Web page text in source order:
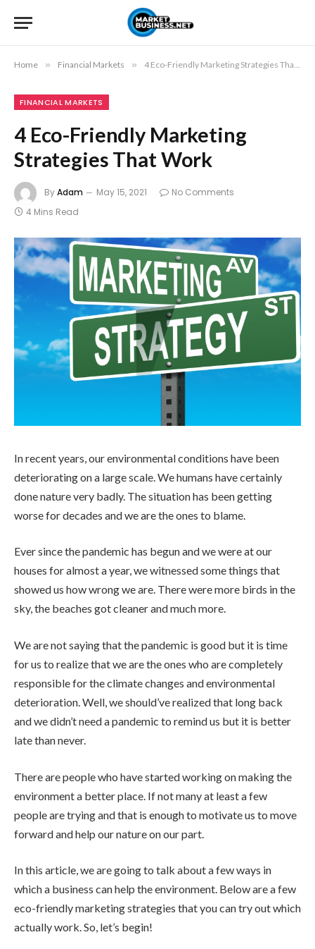
Home » Financial Markets » 4 Eco-Friendly Marketing Strategies That Work
FINANCIAL MARKETS
4 Eco-Friendly Marketing
Strategies That Work
ByAdam May 15, 2021
No Comments
4 Mins Read
In recent years, our environmental conditions have been
deteriorating on a large scale. We humans have certainly
done nature very badly. The situation has been getting
worse for decades and we are the ones to blame.
Ever since the pandemic has begun and we were at our
houses for almost a year, we witnessed some things that
showed us how wrong we are. There were more birds in the
sky, the beaches got cleaner and much more.
We are not saying that the pandemic is good but it is time
for us to realize that we are the ones who are completely
responsible for the climate changes and environmental
deterioration. Well, we should’ve realized that long back
and we didn’t need a pandemic to remind us but it is better
late than never.
There are people who have started working on making the
environment a better place. If not many at least a few
people are trying and that is enough to motivate us to move
forward and help our nature on our part.
In this article, we are going to talk about a few ways in
which a business can help the environment. Below are a few
eco-friendly marketing strategies that you can try out which
actually work. So, let’s begin!